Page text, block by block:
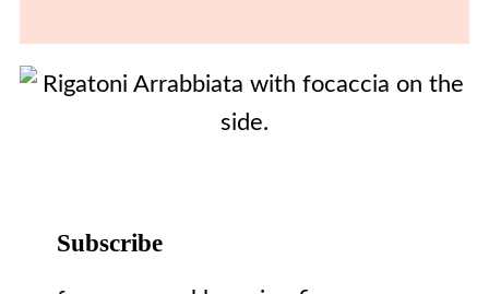
Subscribe